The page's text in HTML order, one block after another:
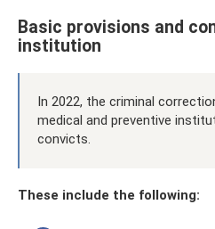
Basic provisions and
institution
In 2022, the criminal
medical and preventive
convicts.
These include the following: